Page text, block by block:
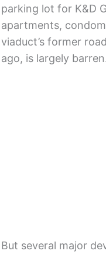
parking lot for K&D
apartments,
viaduct’s former
ago, is largely
But several major